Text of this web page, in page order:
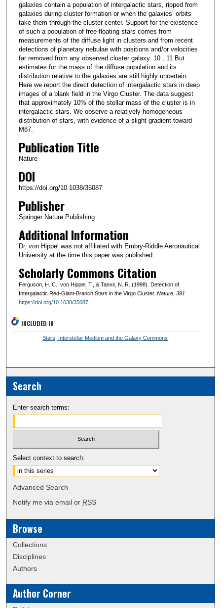
galaxies contain a population of intergalactic stars, ripped from
galaxies during cluster formation or when the galaxies’ orbits
take them through the cluster center. Support for the existence
of such a population of free-floating stars comes from
measurements of the diffuse light in clusters and from recent
detections of planetary nebulae with positions and/or velocities
far removed from any observed cluster galaxy. 10 , 11 But
estimates for the mass of the diffuse population and its
distribution relative to the galaxies are still highly uncertain.
Here we report the direct detection of intergalactic stars in deep
images of a blank field in the Virgo Cluster. The data suggest
that approximately 10% of the stellar mass of the cluster is in
intergalactic stars. We observe a relatively homogeneous
distribution of stars, with evidence of a slight gradient toward
M87.
Publication Title
Nature
DOI
https://doi.org/10.1038/35087
Publisher
Springer Nature Publishing
Additional Information
Dr. von Hippel was not affiliated with Embry-Riddle Aeronautical
University at the time this paper was published.
Scholarly Commons Citation
Ferguson, H. C., von Hippel, T., & Tanvir, N. R. (1998). Detection of
Intergalactic Red-Giant-Branch Stars in the Virgo Cluster. Nature, 391
https://doi.org/10.1038/35087
INCLUDED IN
Stars, Interstellar Medium and the Galaxy Commons
Search
Enter search terms:
Select context to search:
Advanced Search
Notify me via email or RSS
Browse
Collections
Disciplines
Authors
Author Corner